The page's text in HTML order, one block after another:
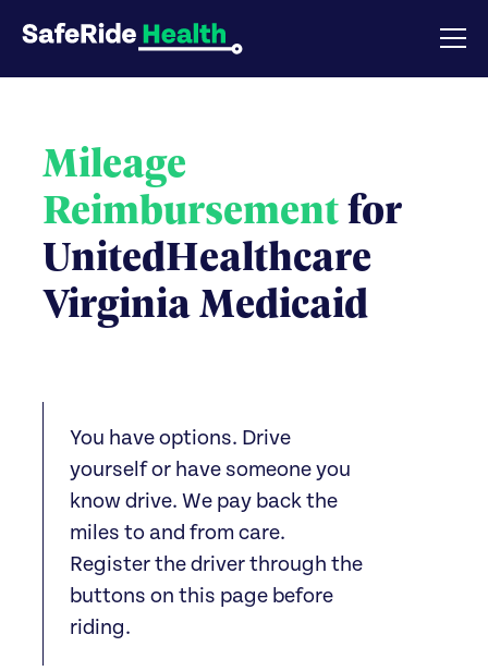
Mileage
Reimbursementfor
UnitedHealthcare
Virginia Medicaid
You have options. Drive
yourself or have someone you
know drive. We pay back the
miles to and from care.
Register the driver through the
buttons on this page before
riding.